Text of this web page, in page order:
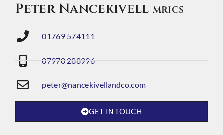
Peter Nancekivell MRICS
01769 574111
07970 288996
peter@nancekivellandco.com
GET IN TOUCH